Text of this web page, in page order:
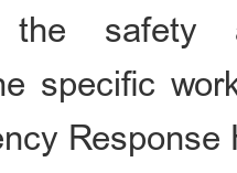
the safety
specific